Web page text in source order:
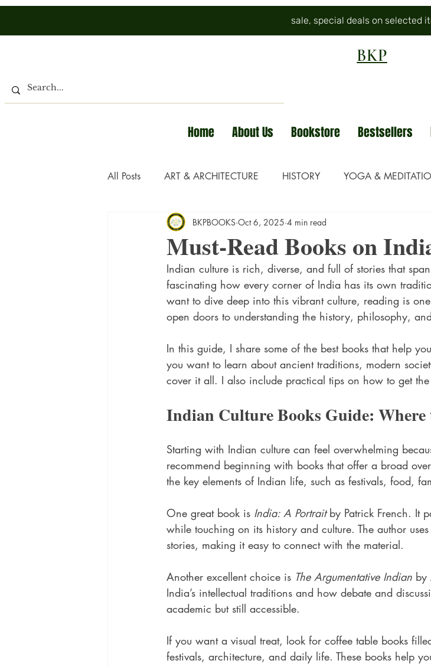
sale, special deals on selected
BKP
Home About Us Bookstore Bestsellers
All Posts ART & ARCHITECTURE HISTORY YOGA &
Must-Read Books on
BKPBOOKS Oct 6, 2025 4 min read
Indian culture is rich, diverse, and full of stories that
fascinating how every corner of India has its own
want to dive deep into this vibrant culture, reading is
open doors to understanding the history, philosophy,
In this guide, I share some of the best books that help
you want to learn about ancient traditions, modern
cover it all. I also include practical tips on how to get
Indian Culture Books Guide: Where
Starting with Indian culture can feel overwhelming
recommend beginning with books that offer a broad
the key elements of Indian life, such as festivals, food,
One great book is India: A Portrait by Patrick French. It
while touching on its history and culture. The author
stories, making it easy to connect with the material.
Another excellent choice is The Argumentative Indian by
India’s intellectual traditions and how debate and
academic but still accessible.
If you want a visual treat, look for coffee table books
festivals, architecture, and daily life. These books help